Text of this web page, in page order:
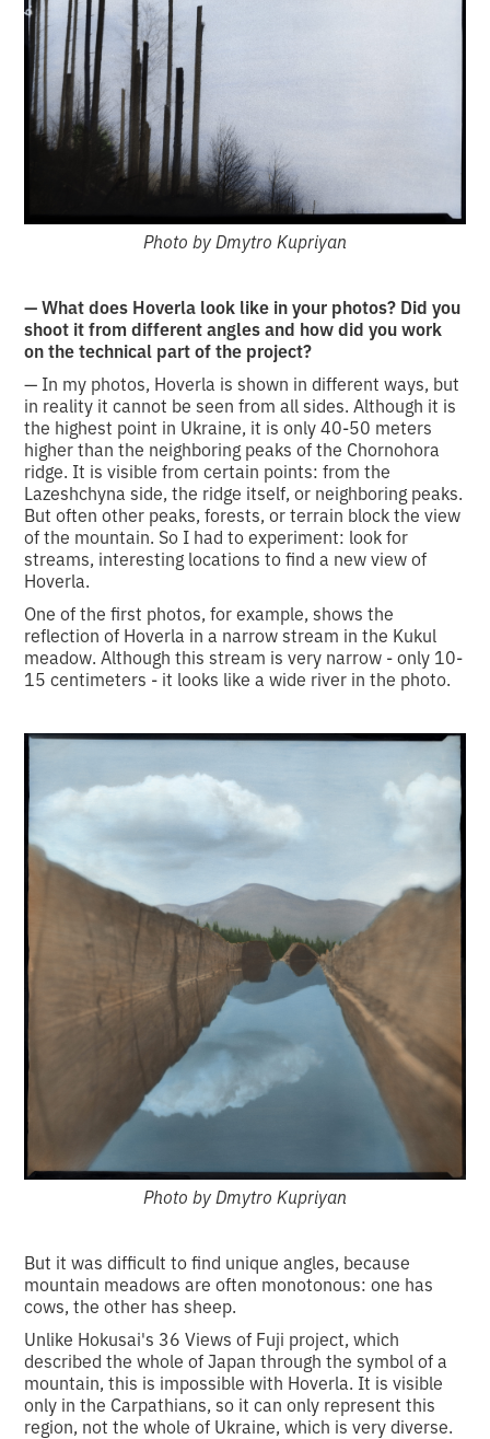
Photo by Dmytro Kupriyan
— What does Hoverla look like in your photos? Did you
shoot it from different angles and how did you work
on the technical part of the project?
— In my photos, Hoverla is shown in different ways, but
in reality it cannot be seen from all sides. Although it is
the highest point in Ukraine, it is only 40-50 meters
higher than the neighboring peaks of the Chornohora
ridge. It is visible from certain points: from the
Lazeshchyna side, the ridge itself, or neighboring peaks.
But often other peaks, forests, or terrain block the view
of the mountain. So I had to experiment: look for
streams, interesting locations to find a new view of
Hoverla.
One of the first photos, for example, shows the
reflection of Hoverla in a narrow stream in the Kukul
meadow. Although this stream is very narrow - only 10-
15 centimeters - it looks like a wide river in the photo.
Photo by Dmytro Kupriyan
But it was difficult to find unique angles, because
mountain meadows are often monotonous: one has
cows, the other has sheep.
Unlike Hokusai's 36 Views of Fuji project, which
described the whole of Japan through the symbol of a
mountain, this is impossible with Hoverla. It is visible
only in the Carpathians, so it can only represent this
region, not the whole of Ukraine, which is very diverse.